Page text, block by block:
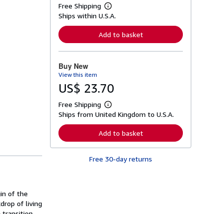
of the
of living
Free Shipping
L
e
n
o
b
o
t
s
p
p
i
n
Ships within U.S.A.
Add to basket
Buy New
View this item
US$ 23.70
Free Shipping
L
e
n
r
Ships from United Kingdom to U.S.A.
Add to basket
Free 30-day returns